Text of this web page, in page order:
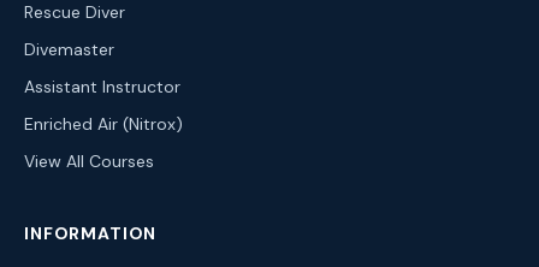
Rescue Diver
Divemaster
Assistant Instructor
Enriched Air (Nitrox)
View All Courses
INFORMATION